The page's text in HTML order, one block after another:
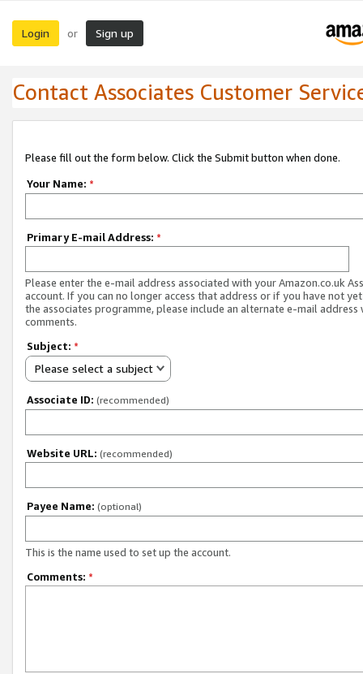
Login or Sign up
Contact Associates Customer
Please fill out the form below. Click the Submit button when done.
Your Name: *
Primary E-mail Address: *
Please enter the e-mail address associated with your Amazon.co.uk
account. If you can no longer access that address or if you have not
the associates programme, please include an alternate e-mail address
comments.
Subject: *
Please select a subject
Associate ID: (recommended)
Website URL: (recommended)
Payee Name: (optional)
This is the name used to set up the account.
Comments: *